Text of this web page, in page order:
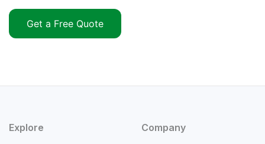
Get a Free Quote
Explore Company